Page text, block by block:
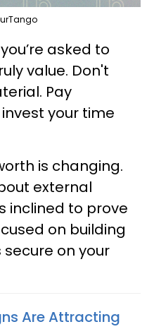
asked to
value. Don't
Pay
your time
is changing.
external
inclined to prove
on building
on your
Are Attracting